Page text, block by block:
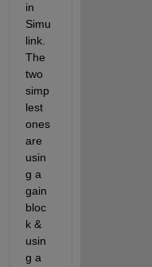
in
Simu
link.
The
two
simp
lest
ones
are
usin
g a
gain
bloc
k &
usin
g a